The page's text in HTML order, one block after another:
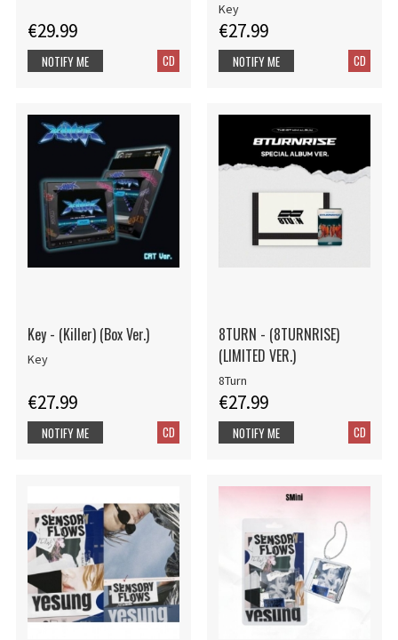
€29.99
CD
NOTIFY ME
Key
€27.99
CD
NOTIFY ME
Key - (Killer) (Box Ver.)
Key
€27.99
CD
NOTIFY ME
8TURN - (8TURNRISE)
(LIMITED VER.)
8Turn
€27.99
CD
NOTIFY ME